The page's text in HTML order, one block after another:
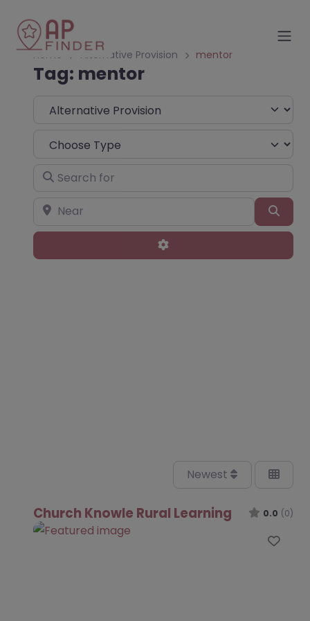
Home Alternative Provision mentor
Tag: mentor
Select search type
Choose Type
Search for
Near
Advanced Filters
Newest
Church Knowle Rural Learning 0.0 (0)